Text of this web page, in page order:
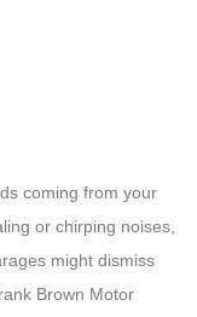
coming from your
or chirping noises,
might dismiss
Brown Motor